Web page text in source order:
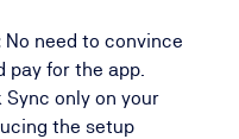
No need to convince
for the app.
only on your
the setup